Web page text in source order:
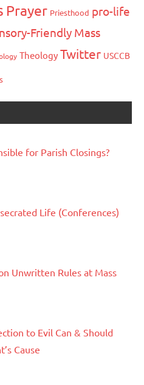
Prayer Priesthood pro-life
Friendly Mass
Theology Twitter USCCB
for Parish Closings?
Life (Conferences)
Unwritten Rules at Mass
to Evil Can & Should
Cause